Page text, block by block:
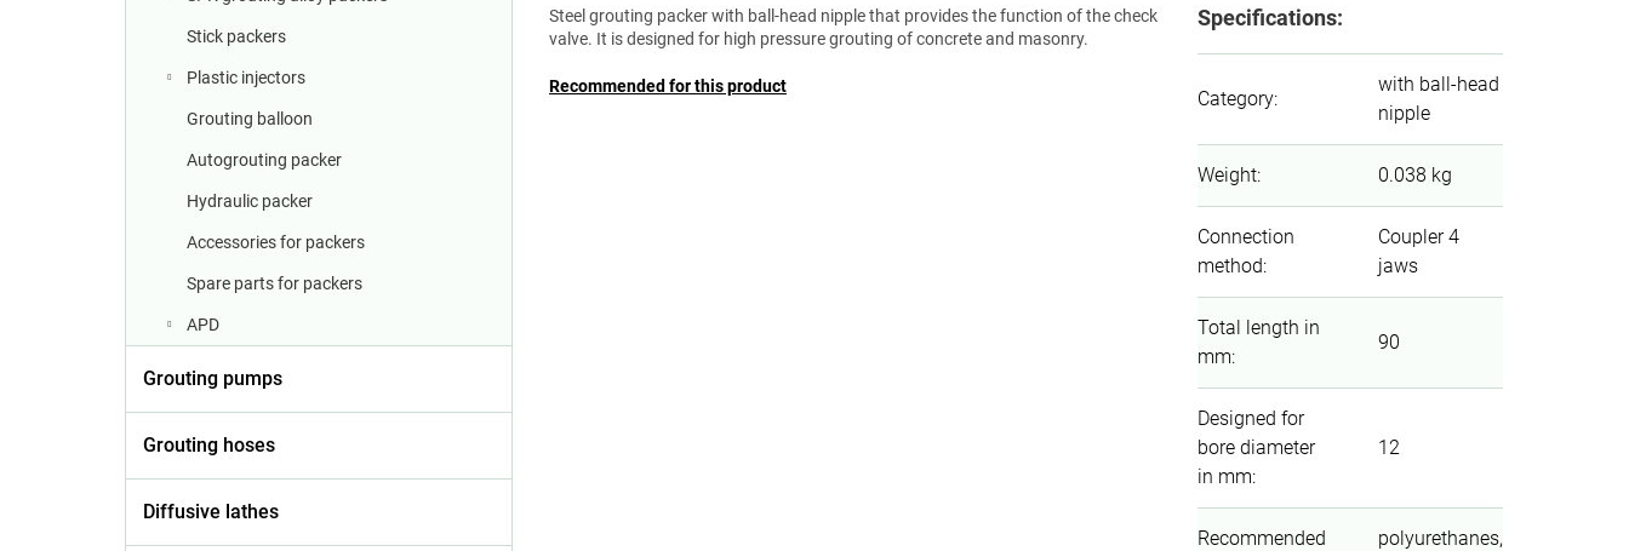
Stick packers
Plastic injectors
Grouting balloon
Autogrouting packer
Hydraulic packer
Accessories for packers
Spare parts for packers
APD
Grouting pumps
Grouting hoses
Diffusive lathes
Steel grouting packer with ball-head nipple that provides the function of the check
valve. It is designed for high pressure grouting of concrete and masonry.
Recommended for this product
Specifications:
Category:
with ball-head
nipple
Weight: 0.038 kg
Connection
method:
Coupler 4
jaws
Total length in
mm:
90
Designed for
bore diameter
in mm:
12
Recommended
polyurethanes,